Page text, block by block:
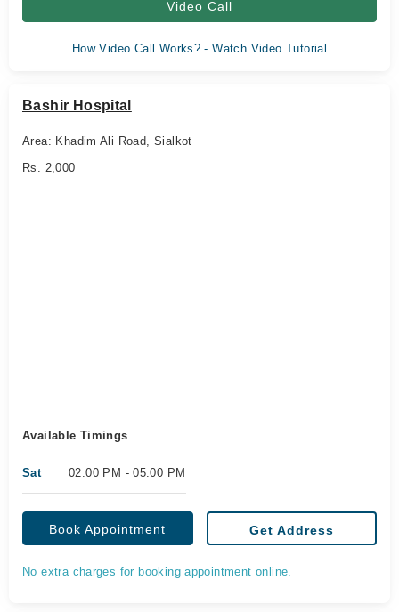
Video Call
How Video Call Works? - Watch Video Tutorial
Bashir Hospital
Area: Khadim Ali Road, Sialkot
Rs. 2,000
Available Timings
Sat 02:00 PM - 05:00 PM
Book Appointment Get Address
No extra charges for booking appointment online.